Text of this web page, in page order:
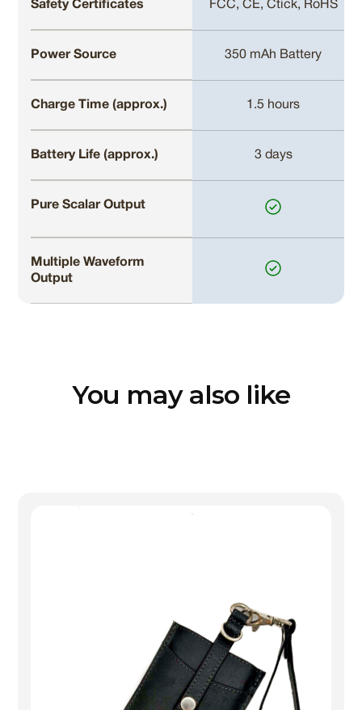
Safety Certificates FCC, CE, Ctick, RoHS
Power Source 350 mAh Battery
Charge Time (approx.) 1.5 hours
Battery Life (approx.) 3 days
Pure Scalar Output
Multiple Waveform
Output
You may also like